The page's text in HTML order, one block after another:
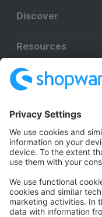
Discover
Resources
Terms & Conditions